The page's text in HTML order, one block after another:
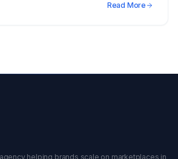
Read More
helping brands scale on marketplaces in